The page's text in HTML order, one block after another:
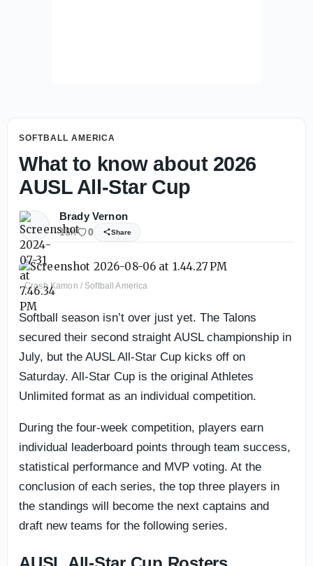
SOFTBALL AMERICA
What to know about 2026
AUSL All-Star Cup
Brady Vernon
15h 0 Share
Crash Kamon / Softball America
Softball season isn’t over just yet. The Talons
secured their second straight AUSL championship in
July, but the AUSL All-Star Cup kicks off on
Saturday. All-Star Cup is the original Athletes
Unlimited format as an individual competition.
During the four-week competition, players earn
individual leaderboard points through team success,
statistical performance and MVP voting. At the
conclusion of each series, the top three players in
the standings will become the next captains and
draft new teams for the following series.